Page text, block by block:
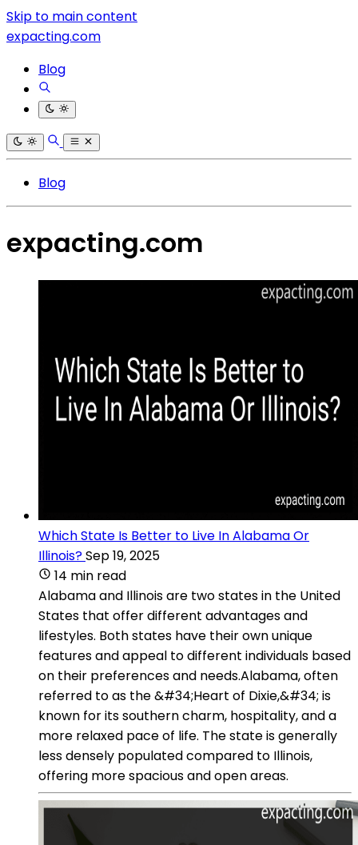
Skip to main content
expacting.com
Blog
Blog
expacting.com
Which State Is Better to Live In Alabama Or
Illinois?Sep 19, 2025
14 min read
Alabama and Illinois are two states in the United
States that offer different advantages and
lifestyles. Both states have their own unique
features and appeal to different individuals based
on their preferences and needs.Alabama, often
referred to as the &#34;Heart of Dixie,&#34; is
known for its southern charm, hospitality, and a
more relaxed pace of life. The state is generally
less densely populated compared to Illinois,
offering more spacious and open areas.